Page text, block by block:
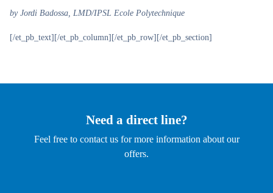
by Jordi Badossa, LMD/IPSL Ecole Polytechnique
[/et_pb_text][/et_pb_column][/et_pb_row][/et_pb_section]
Need a direct line?
Feel free to contact us for more information about our
offers.